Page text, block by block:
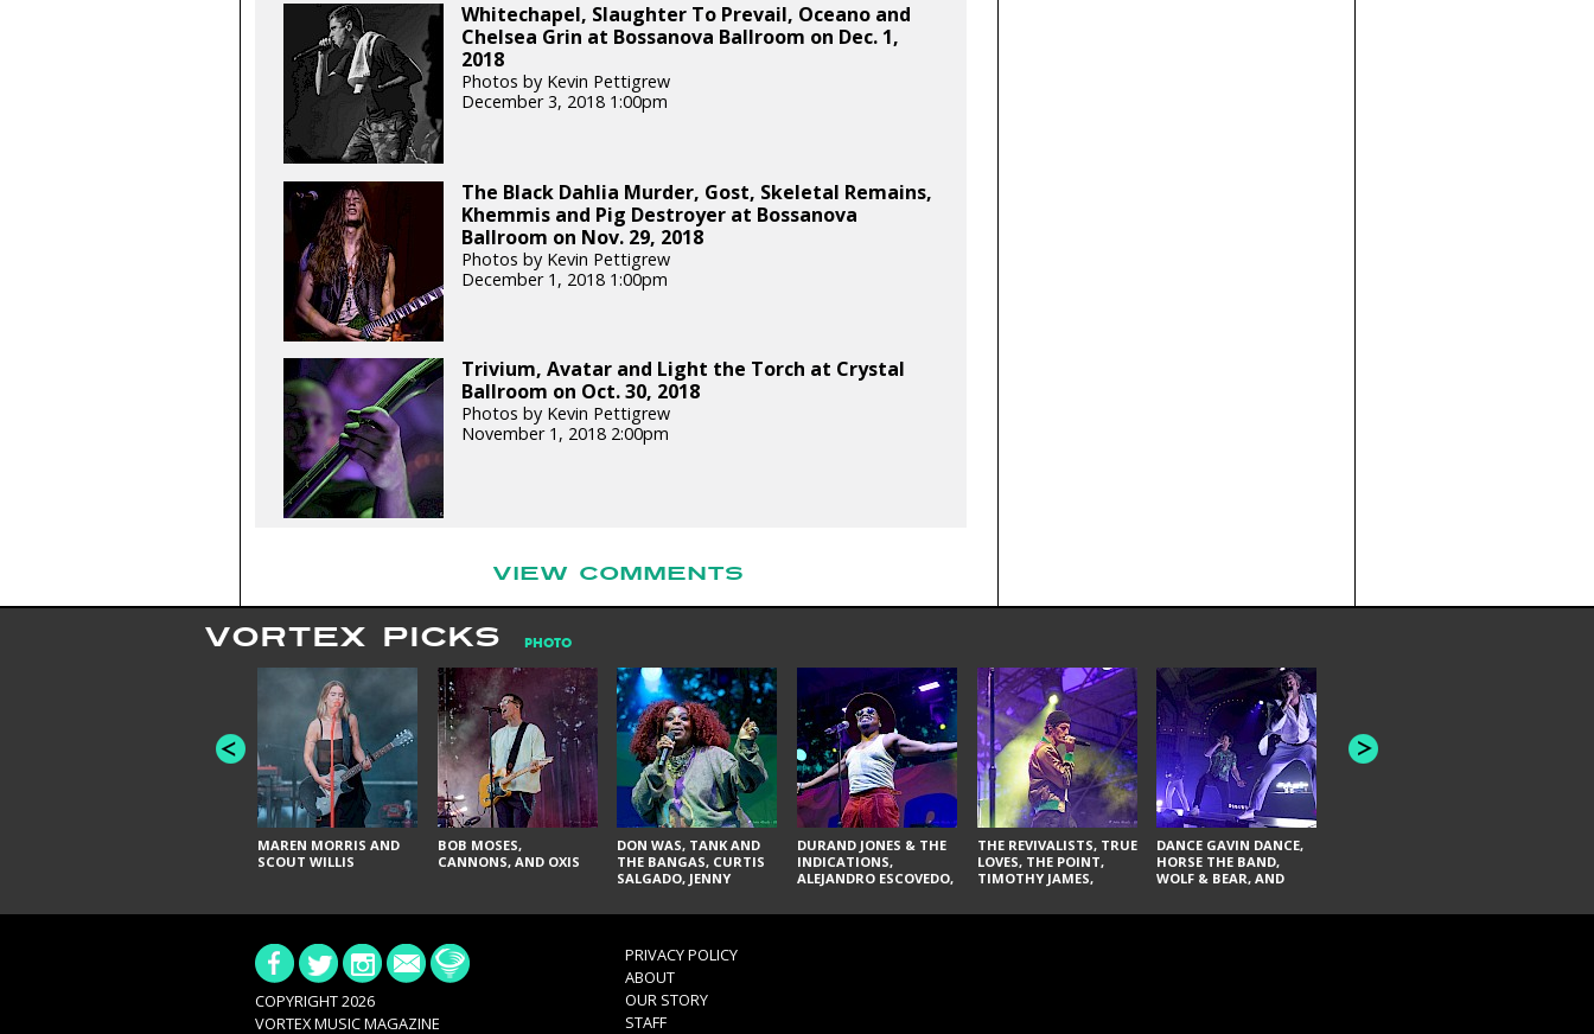
Whitechapel, Slaughter To Prevail, Oceano and
Chelsea Grin at Bossanova Ballroom on Dec. 1,
2018
Photos by Kevin Pettigrew
December 3, 2018 1:00pm
The Black Dahlia Murder, Gost, Skeletal Remains,
Khemmis and Pig Destroyer at Bossanova
Ballroom on Nov. 29, 2018
Photos by Kevin Pettigrew
December 1, 2018 1:00pm
Trivium, Avatar and Light the Torch at Crystal
Ballroom on Oct. 30, 2018
Photos by Kevin Pettigrew
November 1, 2018 2:00pm
VIEW COMMENTS
VORTEX PICKS PHOTO
MAREN MORRIS AND
SCOUT WILLIS
BOB MOSES,
CANNONS, AND OXIS
DON WAS, TANK AND
THE BANGAS, CURTIS
SALGADO, JENNY
URAL THOMAS & THE
TY CURTIS
DURAND JONES & THE
INDICATIONS,
ALEJANDRO ESCOVEDO,
GLITTERFOX,
THE REVIVALISTS, TRUE
LOVES, THE POINT,
TIMOTHY JAMES,
VACCINATION
DANCE GAVIN DANCE,
HORSE THE BAND,
WOLF & BEAR, AND
HONEY REVENGE,
GAMES WE PLAY,
SOUTH ARCADE,
COPYRIGHT 2026
VORTEX MUSIC MAGAZINE
PRIVACY POLICY
ABOUT
OUR STORY
STAFF